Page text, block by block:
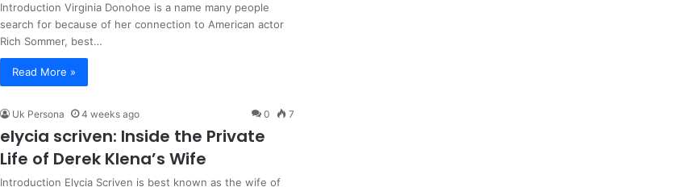
Introduction Virginia Donohoe is a name many people
search for because of her connection to American actor
Rich Sommer, best…
Read More »
Uk Persona 4 weeks ago 0 7
elycia scriven: Inside the Private
Life of Derek Klena’s Wife
Introduction Elycia Scriven is best known as the wife of